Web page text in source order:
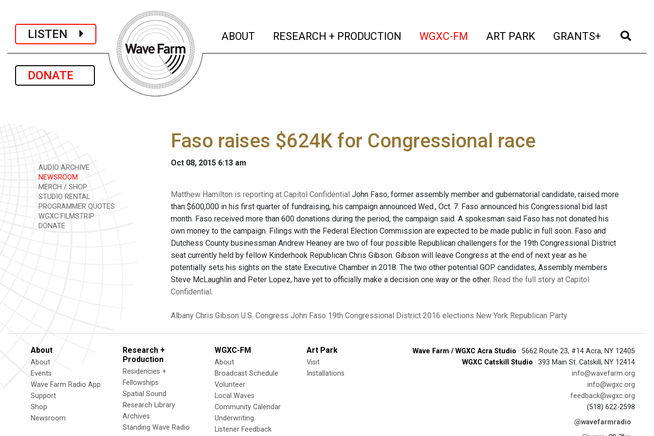
LISTEN
DONATE
ABOUT (current)
RESEARCH + PRODUCTION (current)
WGXC-FM (current)
ART PARK (current)
GRANTS+ (current)
AUDIO ARCHIVE
NEWSROOM
MERCH / SHOP
STUDIO RENTAL
PROGRAMMER QUOTES
WGXC FILMSTRIP
DONATE
Faso raises $624K for Congressional race
Oct 08, 2015 6:13 am
Matthew Hamilton is reporting at Capitol Confidential John Faso, former assembly member and gubernatorial candidate, raised more
than $600,000 in his first quarter of fundraising, his campaign announced Wed., Oct. 7. Faso announced his Congressional bid last
month. Faso received more than 600 donations during the period, the campaign said. A spokesman said Faso has not donated his
own money to the campaign. Filings with the Federal Election Commission are expected to be made public in full soon. Faso and
Dutchess County businessman Andrew Heaney are two of four possible Republican challengers for the 19th Congressional District
seat currently held by fellow Kinderhook Republican Chris Gibson. Gibson will leave Congress at the end of next year as he
potentially sets his sights on the state Executive Chamber in 2018. The two other potential GOP candidates, Assembly members
Steve McLaughlin and Peter Lopez, have yet to officially make a decision one way or the other. Read the full story at Capitol
Confidential.
Albany Chris Gibson U.S. Congress John Faso 19th Congressional District 2016 elections New York Republican Party
About
About
Events
Wave Farm Radio App
Support
Shop
Newsroom
Research +
Production
Residencies +
Fellowships
Spatial Sound
Research Library
Archives
Standing Wave Radio
WGXC-FM
About
Broadcast Schedule
Volunteer
Local Waves
Community Calendar
Underwriting
Listener Feedback
Art Park
Visit
Installations
Wave Farm / WGXC Acra Studio · 5662 Route 23, #14 Acra, NY 12405
WGXC Catskill Studio · 393 Main St. Catskill, NY 12414
info@wavefarm.org
info@wgxc.org
feedback@wgxc.org
(518) 622-2598
@wavefarmradio